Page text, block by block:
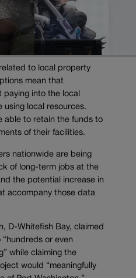
to local property
mean that
paying into the local
using local resources.
able to retain the funds to
of their facilities.
nationwide are being
of long-term jobs at the
the potential increase in
accompany those data
D-Whitefish Bay, claimed
or even
while claiming the
would “meaningfully